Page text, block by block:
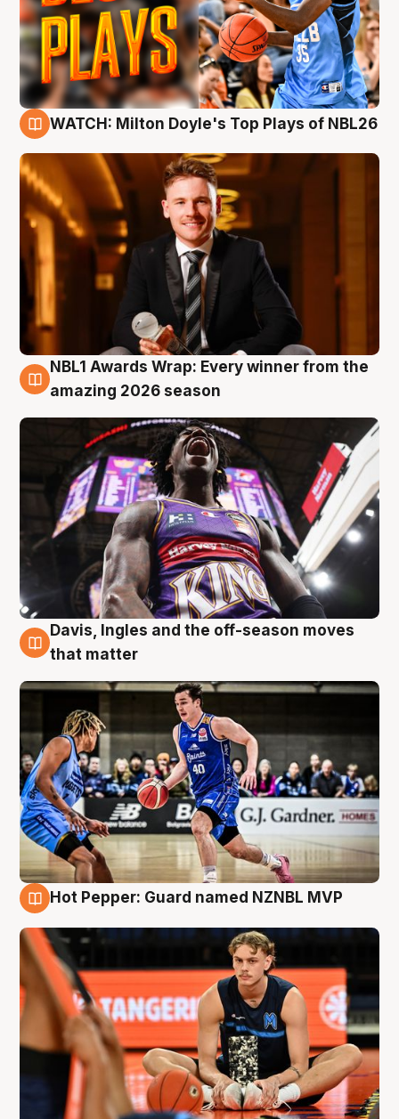
WATCH: Milton Doyle's Top Plays of NBL26
8 Aug
NBL1 Awards Wrap: Every winner from the
amazing 2026 season
8 Aug
Davis, Ingles and the off-season moves
that matter
Hot Pepper: Guard named NZNBL MVP